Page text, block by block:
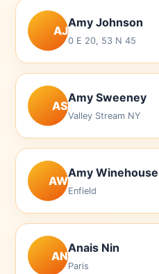
AJ
Amy Johnson
0 E 20, 53 N 45
AS
Amy Sweeney
Valley Stream NY
AW
Amy Winehouse
Enfield
AN
Anais Nin
Paris